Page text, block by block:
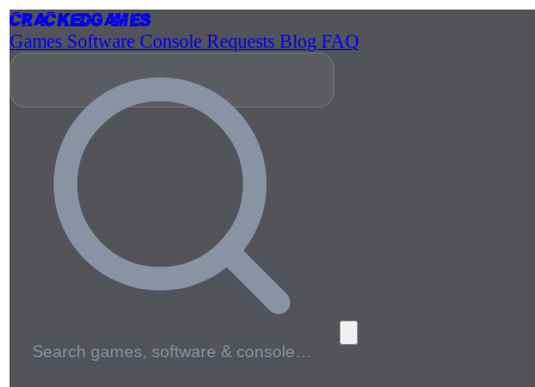
CrackedGames
Games Software Console Requests Blog FAQ
Search games, software & console…